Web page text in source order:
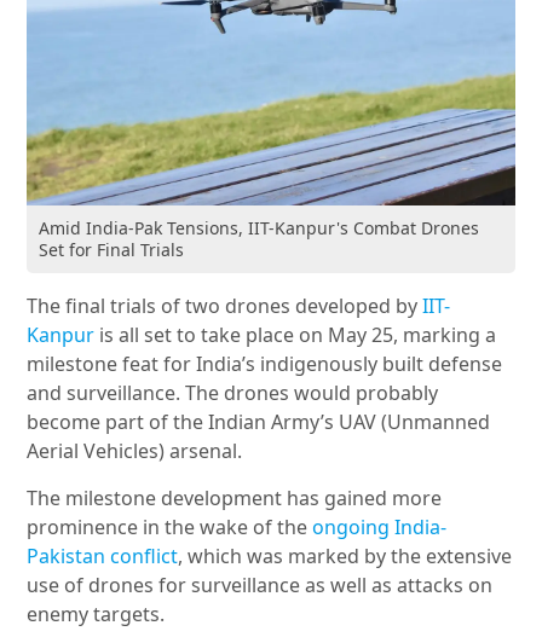
Amid India-Pak Tensions, IIT-Kanpur's Combat Drones
Set for Final Trials
The final trials of two drones developed byIIT-
Kanpur is all set to take place on May 25, marking a
milestone feat for India’s indigenously built defense
and surveillance. The drones would probably
become part of the Indian Army’s UAV (Unmanned
Aerial Vehicles) arsenal.
The milestone development has gained more
prominence in the wake of theongoing India-
Pakistan conflict, which was marked by the extensive
use of drones for surveillance as well as attacks on
enemy targets.